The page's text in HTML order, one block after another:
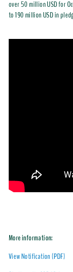
over 50 million USD for
to 190 million USD in
More information:
View Notification (PDF)